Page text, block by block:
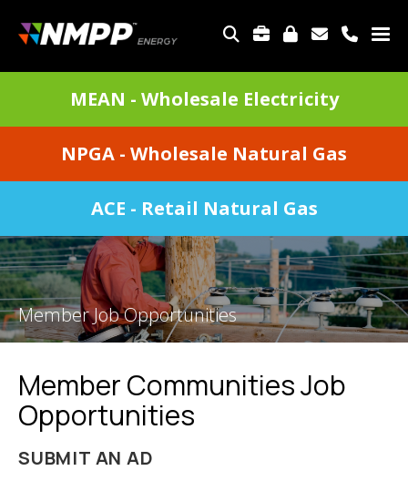
main
content
TOP
MEAN - Wholesale Electricity
NPGA - Wholesale Natural Gas
ACE - Retail Natural Gas
Member Job Opportunities
Member Communities Job
Opportunities
SUBMIT AN AD